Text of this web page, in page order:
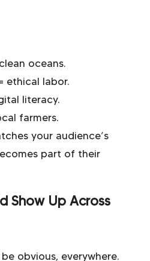
oceans.
ethical labor.
literacy.
farmers.
your audience’s
part of their
Show Up Across
obvious, everywhere.